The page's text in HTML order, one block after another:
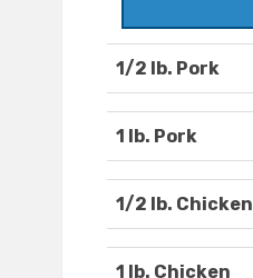
1/2 lb. Pork
1 lb. Pork
1/2 lb. Chicken
1 lb. Chicken